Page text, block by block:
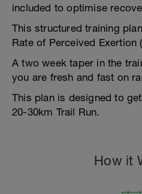
included to optimise
This structured training
Rate of Perceived Exertion
A two week taper in the
you are fresh and fast on
This plan is designed to
20-30km Trail Run.
How it